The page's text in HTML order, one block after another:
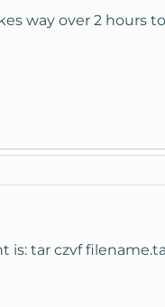
way over 2 hours
is: tar czvf